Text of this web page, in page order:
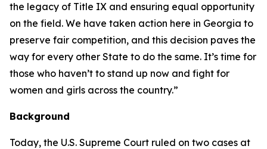
the legacy of Title IX and ensuring equal opportunity
on the field. We have taken action here in Georgia to
preserve fair competition, and this decision paves the
way for every other State to do the same. It’s time for
those who haven’t to stand up now and fight for
women and girls across the country.”
Background
Today, the U.S. Supreme Court ruled on two cases at